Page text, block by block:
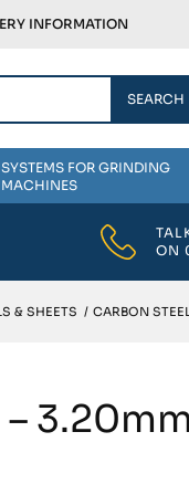
INFORMATION
SYSTEMS FOR GRINDING
MACHINES
ON
& SHEETS / CARBON